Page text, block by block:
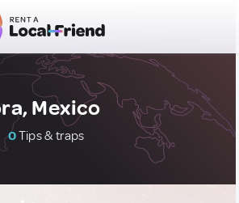
Mexico
0Tips & traps